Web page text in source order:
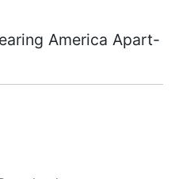
America Apart-